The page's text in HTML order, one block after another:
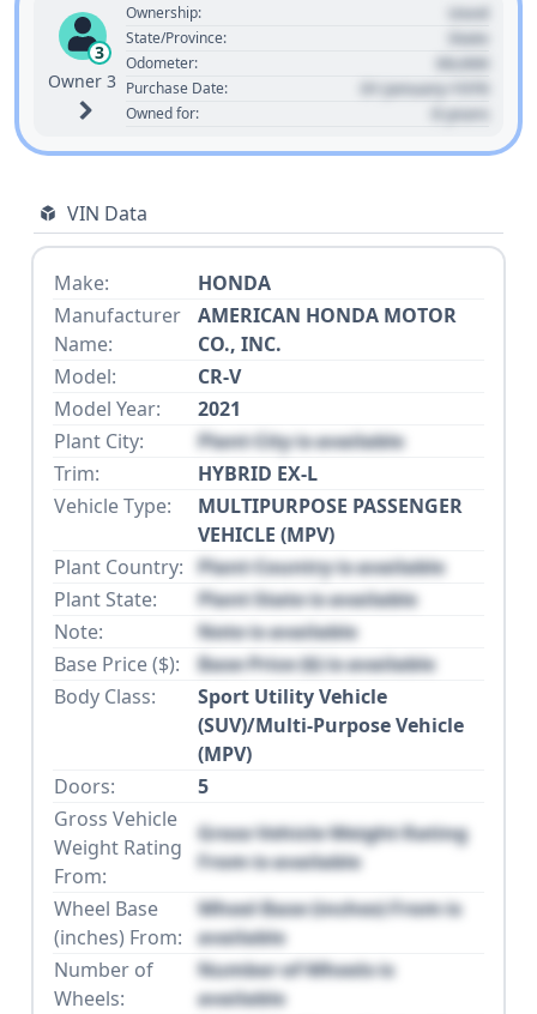
3
Owner 3
Ownership: Used
State/Province: State
Odometer: 00,000
Purchase Date: 01 January 1970
Owned for: 0 years
VIN Data
Make:
HONDA
Manufacturer
Name:
AMERICAN HONDA MOTOR
CO., INC.
Model:
CR-V
Model Year:
2021
Plant City:
Plant City is available
Trim:
HYBRID EX-L
Vehicle Type:
MULTIPURPOSE PASSENGER
VEHICLE (MPV)
Plant Country: Plant Country is available
Plant State:
Plant State is available
Note:
Note is available
Base Price ($):
Base Price ($) is available
Body Class:
Sport Utility Vehicle
(SUV)/Multi-Purpose Vehicle
(MPV)
Doors:
5
Gross Vehicle
Weight Rating
From:
Gross Vehicle Weight Rating
From is available
Wheel Base
(inches) From:
Wheel Base (inches) From is
available
Number of
Wheels:
Number of Wheels is
available